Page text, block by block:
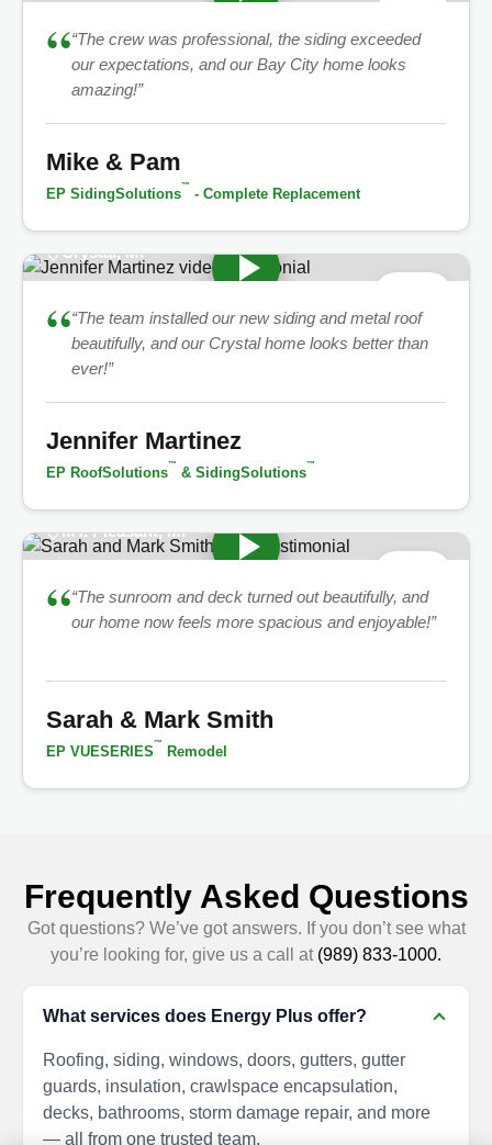
““The crew was professional, the siding exceeded
our expectations, and our Bay City home looks
amazing!”
Mike & Pam
EP SidingSolutions™ - Complete Replacement
Crystal, MI
““The team installed our new siding and metal roof
beautifully, and our Crystal home looks better than
ever!”
Jennifer Martinez
EP RoofSolutions™ & SidingSolutions™
MT. Pleasant, MI
““The sunroom and deck turned out beautifully, and
our home now feels more spacious and enjoyable!”
Sarah & Mark Smith
EP VUESERIES™ Remodel
Frequently Asked Questions
Got questions? We’ve got answers. If you don’t see what
you’re looking for, give us a call at (989) 833-1000.
What services does Energy Plus offer?
Roofing, siding, windows, doors, gutters, gutter
guards, insulation, crawlspace encapsulation,
decks, bathrooms, storm damage repair, and more
— all from one trusted team.